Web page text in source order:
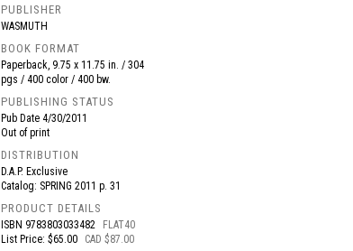
PUBLISHER
WASMUTH
BOOK FORMAT
Paperback, 9.75 x 11.75 in. / 304
pgs / 400 color / 400 bw.
PUBLISHING STATUS
Pub Date 4/30/2011
Out of print
DISTRIBUTION
D.A.P. Exclusive
Catalog: SPRING 2011 p. 31
PRODUCT DETAILS
ISBN 9783803033482
FLAT40
List Price: $65.00
CAD $87.00